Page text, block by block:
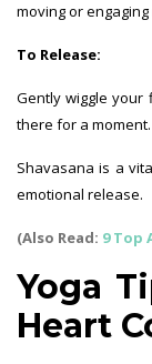
moving or
To Release:
Gently wiggle your
there for a
Shavasana is a
emotional release.
(Also Read: 9 Top
Yoga
Heart